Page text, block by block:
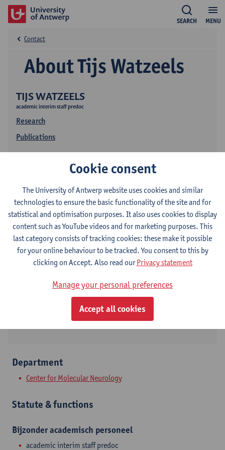
MENU
SEARCH
TIJS WATZEELS
academic interim staff predoc
Research
Publications
About Tijs Watzeels
Contact
Contact
Campus Drie Eiken
Show email address
+3232653672
Universitietsplein 1
Department
Center for Molecular Neurology
Statute & functions
Bijzonder academisch personeel
academic interim staff predoc
Cookie consent
The University of Antwerp website uses cookies and similar
technologies to ensure the basic functionality of the site and for
statistical and optimisation purposes. It also uses cookies to display
content such as YouTube videos and for marketing purposes. This
last category consists of tracking cookies: these make it possible
for your online behaviour to be tracked. You consent to this by
clicking on Accept. Also read ourPrivacy statement
Manage your personal preferences
Accept all cookies